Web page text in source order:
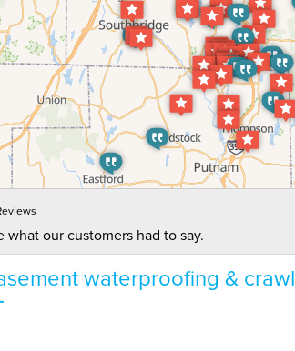
our customers had to say.
waterproofing &